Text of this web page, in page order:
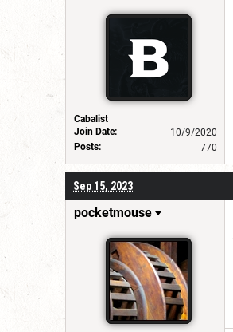
Cabalist
Join Date:
10/9/2020
Posts:
770
Sep 15, 2023
pocketmouse